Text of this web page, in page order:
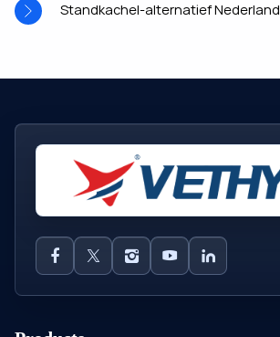
Standkachel-alternatief Nederland